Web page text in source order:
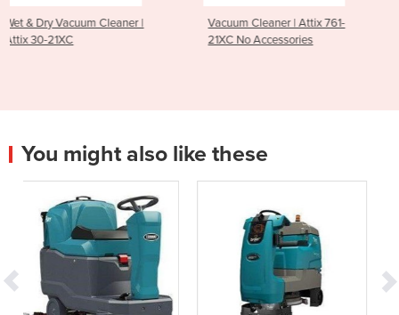
|
Vacuum Cleaner | Attix 761-
Wide Area Vacuum
WA-66
You might also like these